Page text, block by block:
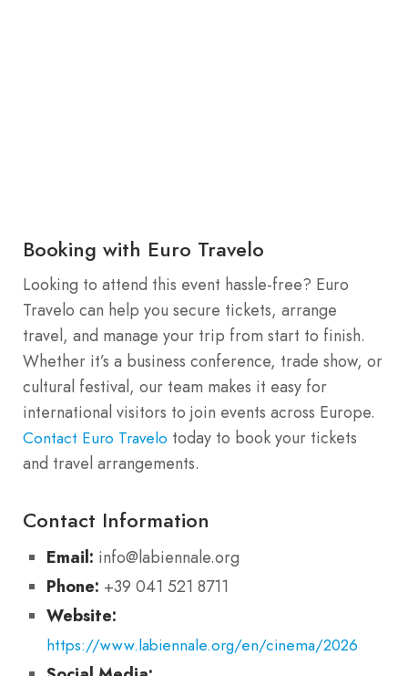
Booking with Euro Travelo
Looking to attend this event hassle-free? Euro
Travelo can help you secure tickets, arrange
travel, and manage your trip from start to finish.
Whether it’s a business conference, trade show, or
cultural festival, our team makes it easy for
international visitors to join events across Europe.
Contact Euro Travelo today to book your tickets
and travel arrangements.
Contact Information
Email: info@labiennale.org
Phone: +39 041 521 8711
Website:
https://www.labiennale.org/en/cinema/2026